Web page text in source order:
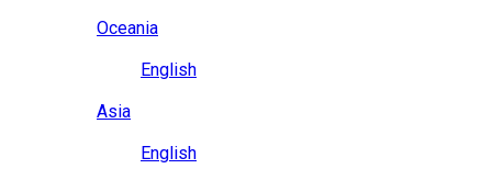
Oceania
English
Asia
English